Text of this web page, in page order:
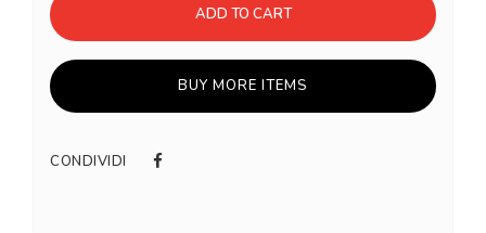
ADD TO CART
BUY MORE ITEMS
CONDIVIDI